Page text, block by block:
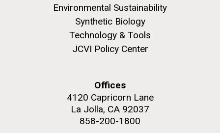
Environmental Sustainability
Synthetic Biology
Technology & Tools
JCVI Policy Center
Offices
4120 Capricorn Lane
La Jolla, CA 92037
858-200-1800